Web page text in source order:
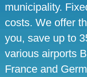
municipality.
costs. We offer
you, save up to
various airports
France and